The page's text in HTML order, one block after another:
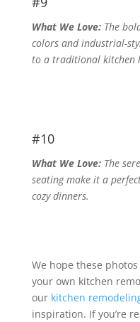
What We Love:The
colors and industrial-
to a traditional kitchen
#10
What We Love:The
seating make it a
cozy dinners.
We hope these
your own kitchen
our kitchen
inspiration. If you’re